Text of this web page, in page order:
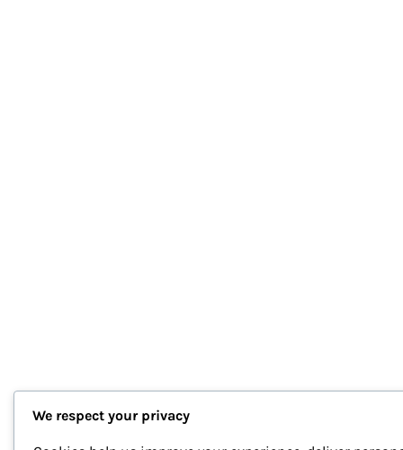
We respect your privacy